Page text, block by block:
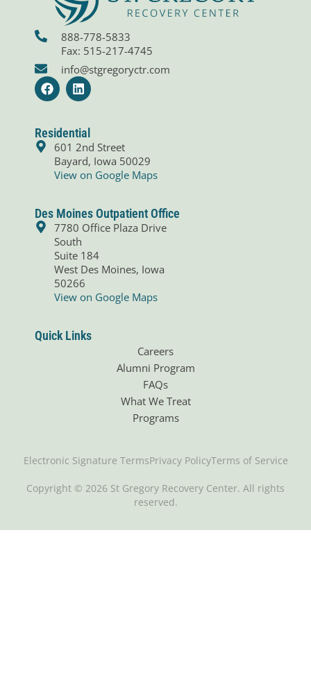
888-778-5833
Fax: 515-217-4745
info@stgregoryctr.com
F
a
b
L
i
e
d
i
n
Residential
601 2nd Street
Bayard, Iowa 50029
View on Google Maps
Des Moines Outpatient Office
7780 Office Plaza Drive
South
Suite 184
West Des Moines, Iowa
50266
View on Google Maps
Quick Links
Careers
Alumni Program
FAQs
What We Treat
Programs
Copyright © 2026 St Gregory Recovery Center. All rights
reserved.
Electronic Signature TermsPrivacy PolicyTerms of Service